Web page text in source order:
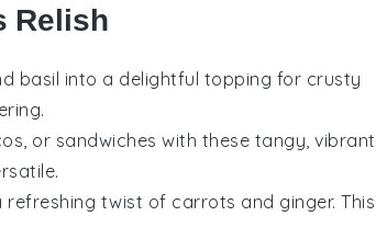
Relish
basil into a delightful topping for crusty
, or sandwiches with these tangy, vibrant
refreshing twist of carrots and ginger. This